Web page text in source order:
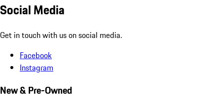
Social Media
Get in touch with us on social media.
Facebook
Instagram
New & Pre-Owned